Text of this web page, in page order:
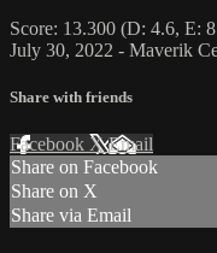
Score: 13.300 (D: 4.6, E:
July 30, 2022 - Maverik
Share with friends
Facebook XEmail
Share on Facebook
Share on X
Share via Email